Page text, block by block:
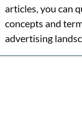
articles, you can
concepts and
advertising